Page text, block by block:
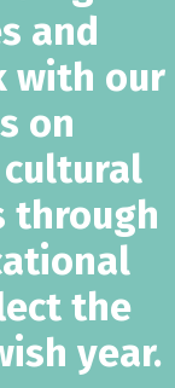
and
with our
on
through
the
year.